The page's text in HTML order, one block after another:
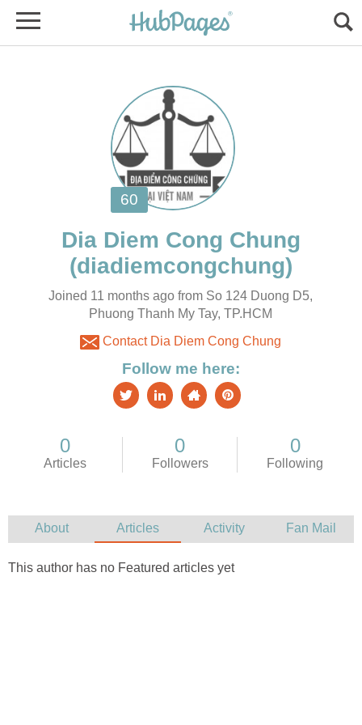
Joined 11 months ago from So 124 Duong D5,
Phuong Thanh My Tay, TP.HCM
Contact Dia Diem Cong Chung